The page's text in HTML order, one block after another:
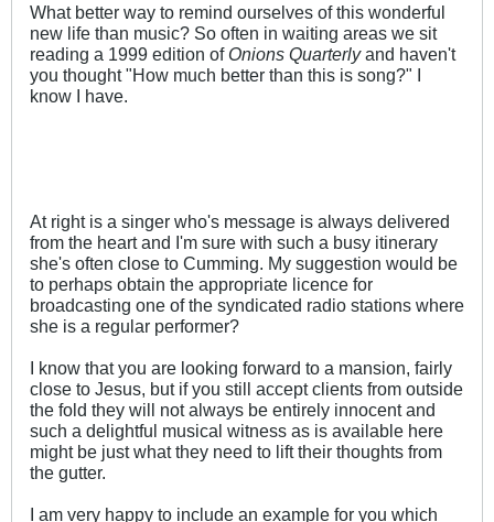
What better way to remind ourselves of this wonderful
new life than music? So often in waiting areas we sit
reading a 1999 edition of Onions Quarterlyand haven't
you thought "How much better than this is song?" I
know I have.
At right is a singer who's message is always delivered
from the heart and I'm sure with such a busy itinerary
she's often close to Cumming. My suggestion would be
to perhaps obtain the appropriate licence for
broadcasting one of the syndicated radio stations where
she is a regular performer?
I know that you are looking forward to a mansion, fairly
close to Jesus, but if you still accept clients from outside
the fold they will not always be entirely innocent and
such a delightful musical witness as is available here
might be just what they need to lift their thoughts from
the gutter.
I am very happy to include an example for you which